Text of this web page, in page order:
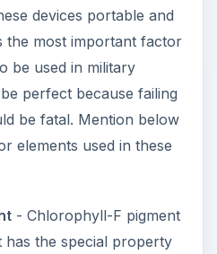
devices portable and
the most important factor
be used in military
perfect because failing
be fatal. Mention below
elements used in these
- Chlorophyll-F pigment
has the special property